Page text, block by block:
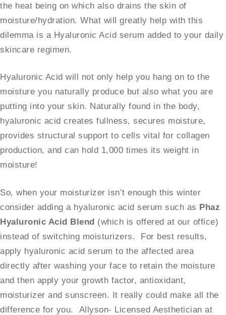
the heat being on which also drains the skin of
moisture/hydration. What will greatly help with this
dilemma is a Hyaluronic Acid serum added to your daily
skincare regimen.
Hyaluronic Acid will not only help you hang on to the
moisture you naturally produce but also what you are
putting into your skin. Naturally found in the body,
hyaluronic acid creates fullness, secures moisture,
provides structural support to cells vital for collagen
production, and can hold 1,000 times its weight in
moisture!
So, when your moisturizer isn’t enough this winter
consider adding a hyaluronic acid serum such as Phaz
Hyaluronic Acid Blend (which is offered at our office)
instead of switching moisturizers. For best results,
apply hyaluronic acid serum to the affected area
directly after washing your face to retain the moisture
and then apply your growth factor, antioxidant,
moisturizer and sunscreen. It really could make all the
difference for you. Allyson- Licensed Aesthetician at